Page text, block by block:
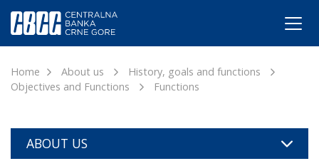
Home About us
History, goals and functions
Objectives and Functions
Functions
ABOUT US